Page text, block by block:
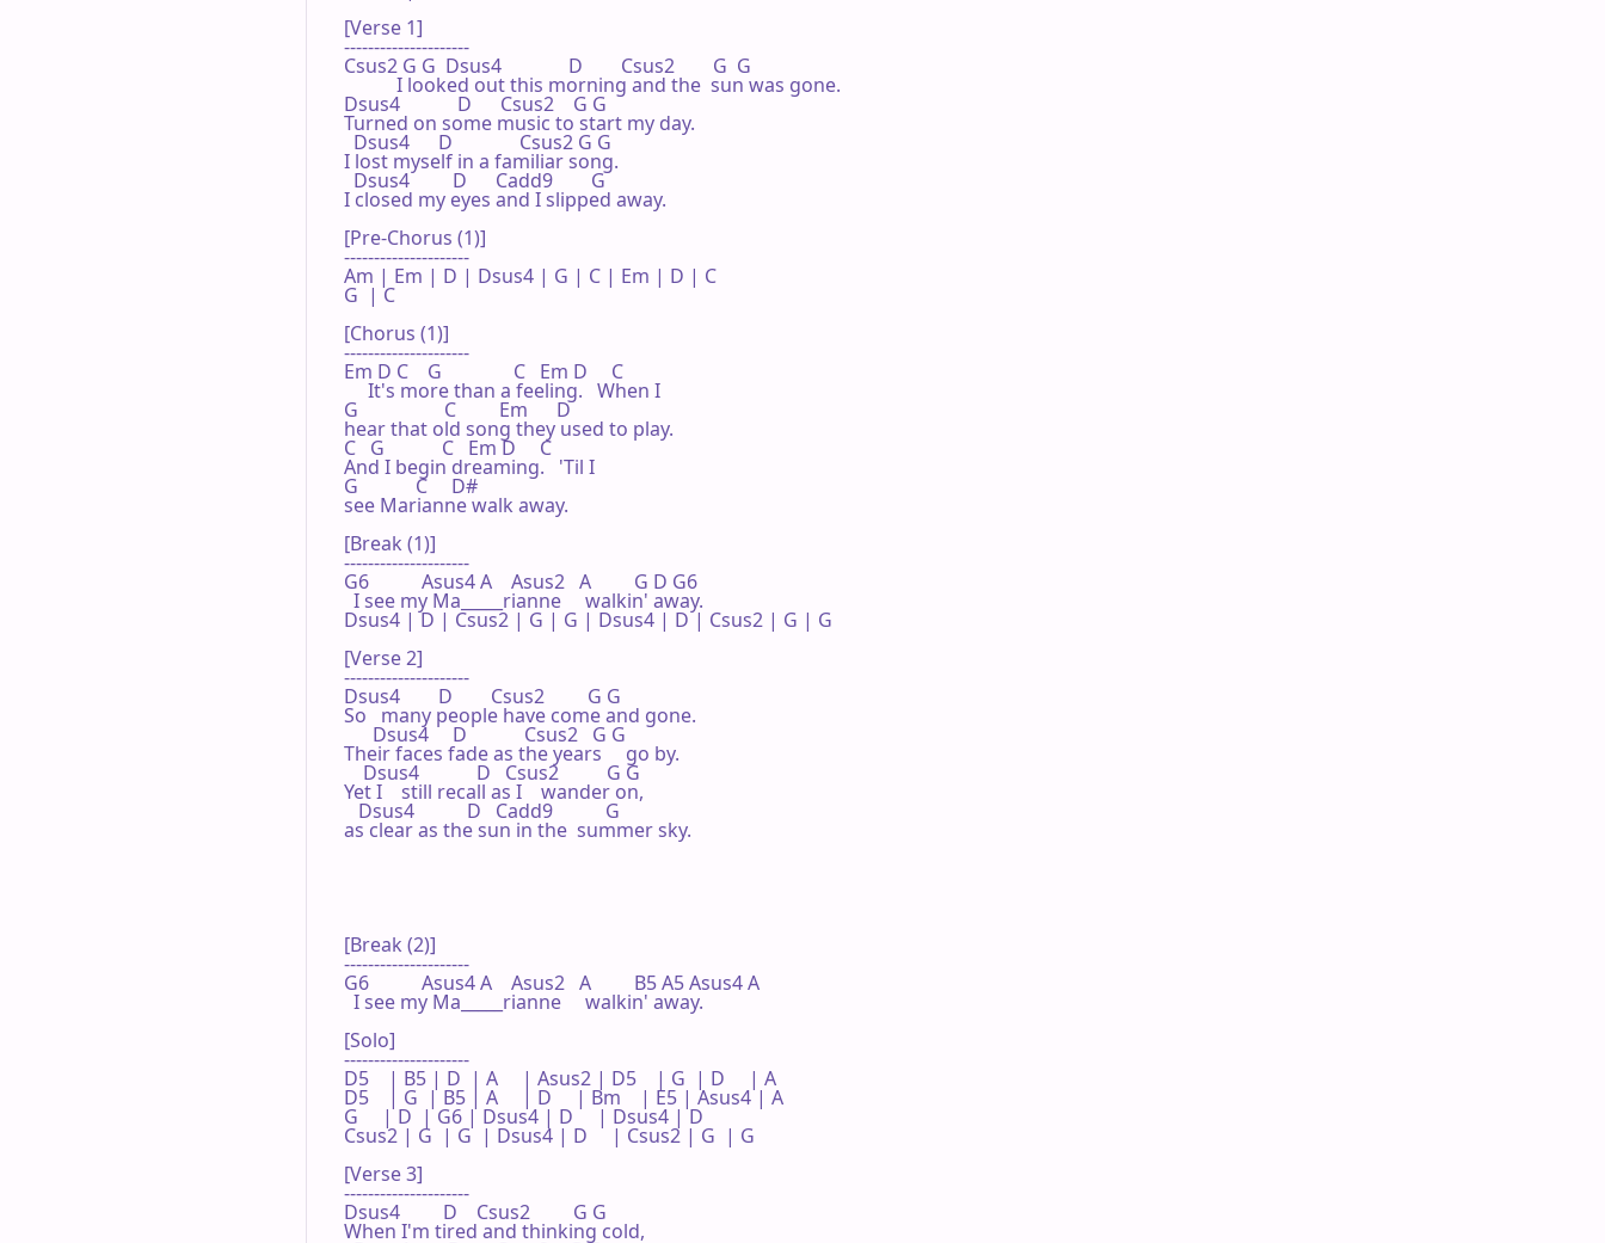
[Verse 1]
---------------------
Csus2 G G  Dsus4              D        Csus2        G  G
           I looked out this morning and the  sun was gone.
Dsus4            D      Csus2    G G
Turned on some music to start my day.
  Dsus4      D              Csus2 G G
I lost myself in a familiar song.
  Dsus4         D      Cadd9        G
I closed my eyes and I slipped away.
[Pre-Chorus (1)]
---------------------
Am | Em | D | Dsus4 | G | C | Em | D | C
G  | C
[Chorus (1)]
---------------------
Em D C    G               C   Em D     C
     It's more than a feeling.   When I
G                  C         Em      D
hear that old song they used to play.
C   G            C   Em D     C
And I begin dreaming.   'Til I
G            C     D#
see Marianne walk away.
[Break (1)]
---------------------
G6           Asus4 A    Asus2   A         G D G6
  I see my Ma_____rianne     walkin' away.
Dsus4 | D | Csus2 | G | G | Dsus4 | D | Csus2 | G | G
[Verse 2]
---------------------
Dsus4        D        Csus2         G G
So   many people have come and gone.
      Dsus4     D            Csus2   G G
Their faces fade as the years     go by.
    Dsus4            D   Csus2          G G
Yet I    still recall as I    wander on,
   Dsus4           D   Cadd9           G
as clear as the sun in the  summer sky.
[Break (2)]
---------------------
G6           Asus4 A    Asus2   A         B5 A5 Asus4 A
  I see my Ma_____rianne     walkin' away.
[Solo]
---------------------
D5    | B5 | D  | A     | Asus2 | D5    | G  | D     | A
D5    | G  | B5 | A     | D     | Bm    | E5 | Asus4 | A
G     | D  | G6 | Dsus4 | D     | Dsus4 | D
Csus2 | G  | G  | Dsus4 | D     | Csus2 | G  | G
[Verse 3]
---------------------
Dsus4         D    Csus2         G G
When I'm tired and thinking cold,